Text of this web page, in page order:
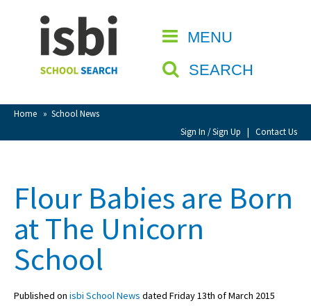
MENU
SEARCH
Home » School News
Sign In / Sign Up | Contact Us
CLOSE
Home
About isbi
Contact Us
View Favourites
Sign Up
School Admin
Flour Babies are Born
at The Unicorn
School
Published on isbi School News dated Friday 13th of March 2015